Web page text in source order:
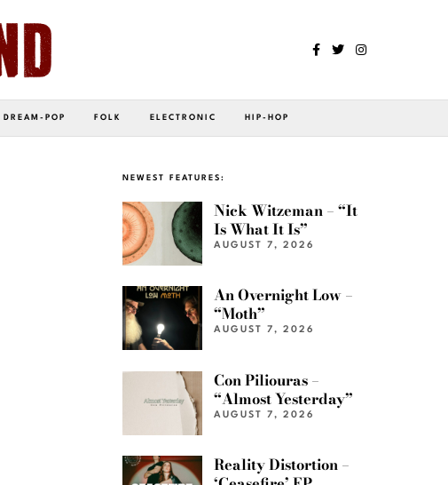
DREAM-POP FOLK ELECTRONIC HIP-HOP
NEWEST FEATURES:
Nick Witzeman – “It
Is What It Is”
AUGUST 7, 2026
An Overnight Low –
“Moth”
AUGUST 7, 2026
Con Piliouras –
“Almost Yesterday”
AUGUST 7, 2026
Reality Distortion –